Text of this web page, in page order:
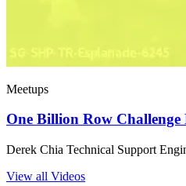
Meetups
One Billion Row Challenge
Derek Chia Technical Support
View all Videos